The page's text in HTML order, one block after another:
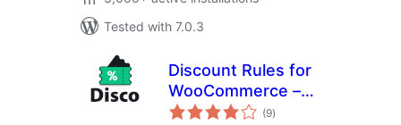
Tested with 7.0.3
Discount Rules for
WooCommerce –
Disco | Dynamic
(9total
ratings
)